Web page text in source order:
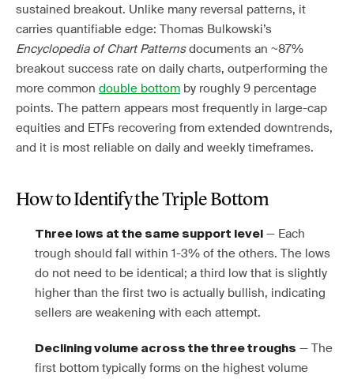
sustained breakout. Unlike many reversal patterns, it
carries quantifiable edge: Thomas Bulkowski’s
Encyclopedia of Chart Patternsdocuments an ~87%
breakout success rate on daily charts, outperforming the
more common double bottom by roughly 9 percentage
points. The pattern appears most frequently in large-cap
equities and ETFs recovering from extended downtrends,
and it is most reliable on daily and weekly timeframes.
How to Identify the Triple Bottom
Three lows at the same support level — Each
trough should fall within 1-3% of the others. The lows
do not need to be identical; a third low that is slightly
higher than the first two is actually bullish, indicating
sellers are weakening with each attempt.
Declining volume across the three troughs — The
first bottom typically forms on the highest volume